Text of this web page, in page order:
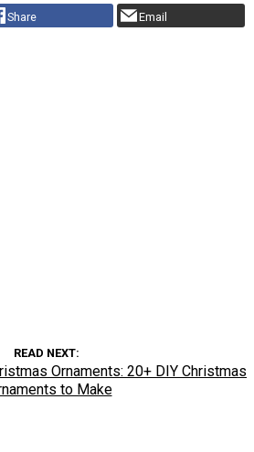
Share Email
READ NEXT
Ornaments: 20+ DIY Christmas
to Make